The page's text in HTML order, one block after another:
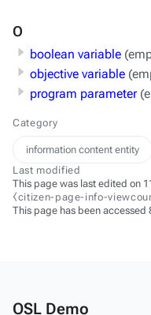
O
boolean variable
objective variable
program parameter
Category
information content entity
Last modified
This page was last edited on
⧼citizen-page-info-
This page has been accessed
OSL Demo